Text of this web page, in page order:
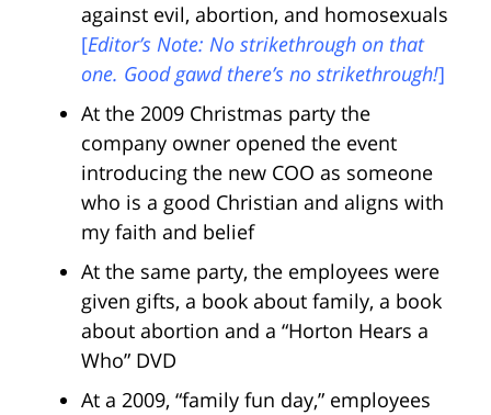
against evil, abortion, and homosexuals
[Editor’s Note: No strikethrough on that
one. Good gawd there’s no strikethrough!]
At the 2009 Christmas party the
company owner opened the event
introducing the new COO as someone
who is a good Christian and aligns with
my faith and belief
At the same party, the employees were
given gifts, a book about family, a book
about abortion and a “Horton Hears a
Who” DVD
At a 2009, “family fun day,” employees